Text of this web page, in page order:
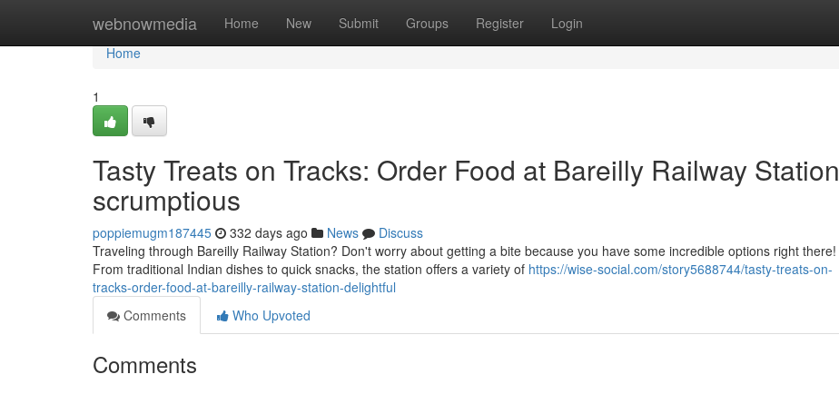
webnowmedia Home New Submit Groups Register Login
Home
Home
1
Tasty Treats on Tracks: Order Food at Bareilly Railway Station
scrumptious
poppiemugm187445 332 days ago News
Discuss
Traveling through Bareilly Railway Station? Don't worry about getting a bite because you have some incredible options right there!
From traditional Indian dishes to quick snacks, the station offers a variety of https://wise-social.com/story5688744/tasty-treats-on-
tracks-order-food-at-bareilly-railway-station-delightful
Comments
Who Upvoted
Comments